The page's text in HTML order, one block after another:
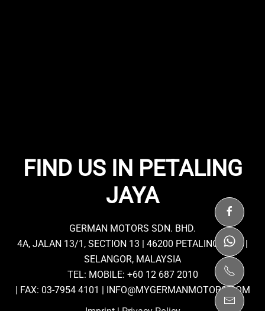
FIND US IN PETALING
JAYA
GERMAN MOTORS SDN. BHD.
4A, JALAN 13/1, SECTION 13 | 46200 PETALING JAYA |
SELANGOR, MALAYSIA
TEL: MOBILE: +60 12 687 2010
| FAX: 03-7954 4101 | INFO@MYGERMANMOTORS.COM